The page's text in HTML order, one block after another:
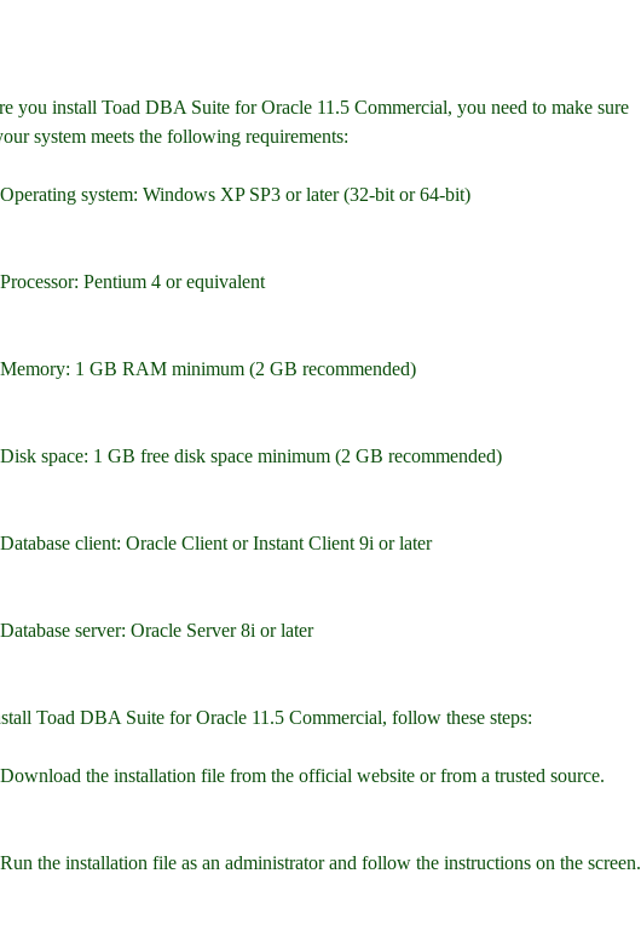
you install Toad DBA Suite for Oracle 11.5 Commercial, you need to make sure
system meets the following requirements:
Operating system: Windows XP SP3 or later (32-bit or 64-bit)
Processor: Pentium 4 or equivalent
Memory: 1 GB RAM minimum (2 GB recommended)
Disk space: 1 GB free disk space minimum (2 GB recommended)
Database client: Oracle Client or Instant Client 9i or later
Database server: Oracle Server 8i or later
Toad DBA Suite for Oracle 11.5 Commercial, follow these steps:
Download the installation file from the official website or from a trusted source.
Run the installation file as an administrator and follow the instructions on the screen.